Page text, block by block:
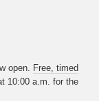
open. Free, timed
10:00 a.m. for the